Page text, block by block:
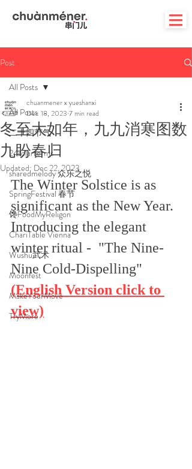
Post
All Posts
二十四节气
24solarterms
sharedmelody 众乐之悦
SpringFestival 春节
馋FoodMyReligon
ChariTable Vienna
Wushu武术
Moonfest
MakeYourMove
TryMore
All Posts
冬至大如年，九九消寒图数
九盼春归
chuanmener x yueshanxi
Dec 18, 2023 7 min read
Updated: Dec 22, 2023
The Winter Solstice is as
significant as the New Year.
Introducing the elegant
winter ritual -  "The Nine-
Nine Cold-Dispelling"
(English Version click to
view)